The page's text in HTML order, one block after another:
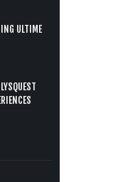
ULTIME